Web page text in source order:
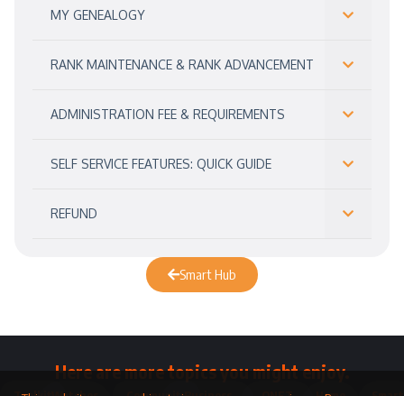
MY GENEALOGY
RANK MAINTENANCE & RANK ADVANCEMENT
ADMINISTRATION FEE & REQUIREMENTS
SELF SERVICE FEATURES: QUICK GUIDE
REFUND
Smart Hub
Here are more topics you might enjoy.